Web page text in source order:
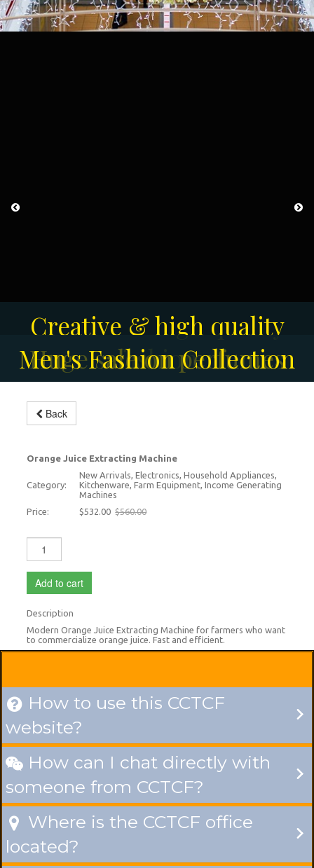
Creative & high quality
fashion
Huge sale on perfumes
Men's Fashion Collection
Solar-powered outdoor
surveillance camera
Back
Orange Juice Extracting Machine
Category:
New Arrivals, Electronics, Household Appliances,
Kitchenware, Farm Equipment, Income Generating
Machines
Price:
$532.00 $560.00
Add to cart
Description
Modern Orange Juice Extracting Machine for farmers who want
to commercialize orange juice. Fast and efficient.
 How to use this CCTCF
website?
 How can I chat directly with
someone from CCTCF?
 Where is the CCTCF office
located?